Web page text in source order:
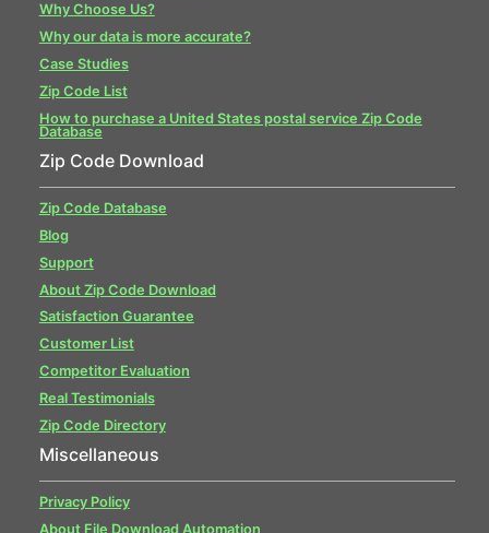
Why Choose Us?
Why our data is more accurate?
Case Studies
Zip Code List
How to purchase a United States postal service Zip Code
Database
Zip Code Download
Zip Code Database
Blog
Support
About Zip Code Download
Satisfaction Guarantee
Customer List
Competitor Evaluation
Real Testimonials
Zip Code Directory
Miscellaneous
Privacy Policy
About File Download Automation